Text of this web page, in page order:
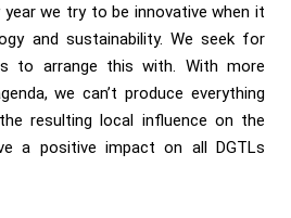
year we try to be innovative when it
and sustainability. We seek for
to arrange this with. With more
we can’t produce everything
resulting local influence on the
a positive impact on all DGTLs